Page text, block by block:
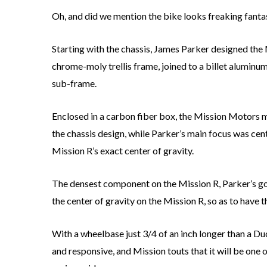
Oh, and did we mention the bike looks freaking
Starting with the chassis, James Parker designed
chrome-moly trellis frame, joined to a billet
sub-frame.
Enclosed in a carbon fiber box, the Mission Motors
the chassis design, while Parker’s main focus was
Mission R’s exact center of gravity.
The densest component on the Mission R, Parker’s
the center of gravity on the Mission R, so as to have
With a wheelbase just 3/4 of an inch longer than a
and responsive, and Mission touts that it will be